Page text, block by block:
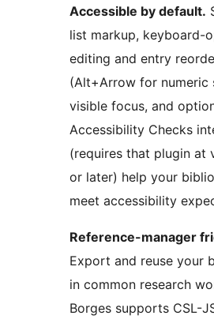
Accessible by default.
list markup, keyboard-
editing and entry
(Alt+Arrow for numeric
visible focus, and
Accessibility Checks
(requires that plugin at
or later) help your
meet accessibility
Reference-manager
Export and reuse your
in common research
Borges supports CSL-